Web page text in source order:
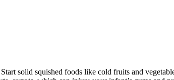
solid squished foods like cold fruits and